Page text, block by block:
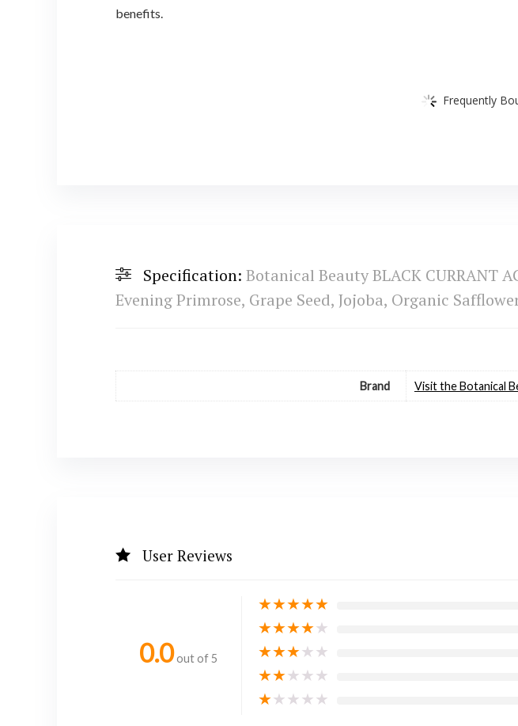
benefits.
Frequently
Specification: Botanical Beauty BLACK CURRANT
Evening Primrose, Grape Seed, Jojoba, Organic
Brand Visit the Botanical
User Reviews
0.0 out of 5
★★★★★
★★★★★
★★★★★
★★★★★
★★★★★